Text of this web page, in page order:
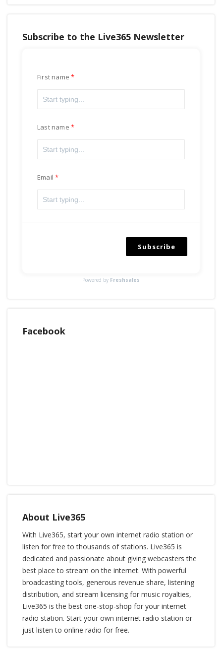
Subscribe to the Live365 Newsletter
First name
Last name
Email
Subscribe
Powered by Freshsales
Facebook
About Live365
With Live365, start your own internet radio station or
listen for free to thousands of stations. Live365 is
dedicated and passionate about giving webcasters the
best place to stream on the internet. With powerful
broadcasting tools, generous revenue share, listening
distribution, and stream licensing for music royalties,
Live365 is the best one-stop-shop for your internet
radio station. Start your own internet radio station or
just listen to online radio for free.